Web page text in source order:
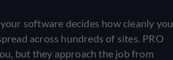
software decides how cleanly you
across hundreds of sites. PRO
but they approach the job from